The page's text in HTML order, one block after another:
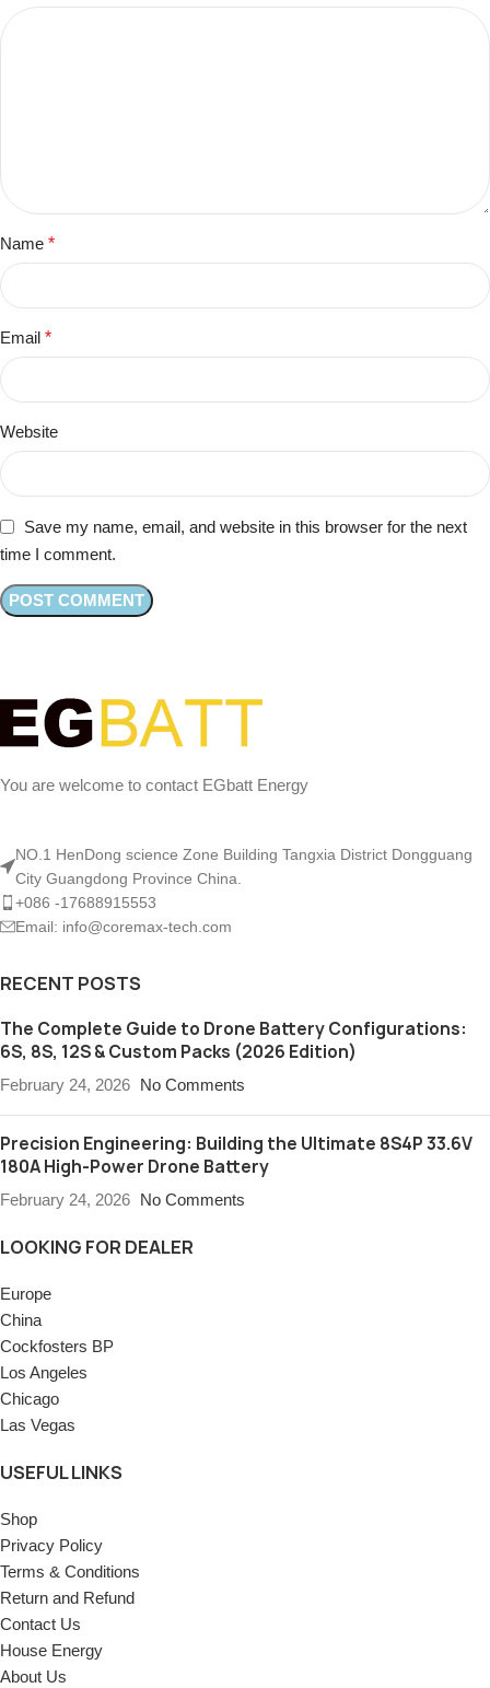
Name *
Email *
Website
Save my name, email, and website in this browser for the next
time I comment.
You are welcome to contact EGbatt Energy
NO.1 HenDong science Zone Building Tangxia District Dongguang
City Guangdong Province China.
+086 -17688915553
Email: info@coremax-tech.com
RECENT POSTS
The Complete Guide to Drone Battery Configurations:
6S, 8S, 12S & Custom Packs (2026 Edition)
February 24, 2026 No Comments
Precision Engineering: Building the Ultimate 8S4P 33.6V
180A High-Power Drone Battery
February 24, 2026 No Comments
LOOKING FOR DEALER
Europe
China
Cockfosters BP
Los Angeles
Chicago
Las Vegas
USEFUL LINKS
Shop
Privacy Policy
Terms & Conditions
Return and Refund
Contact Us
House Energy
About Us